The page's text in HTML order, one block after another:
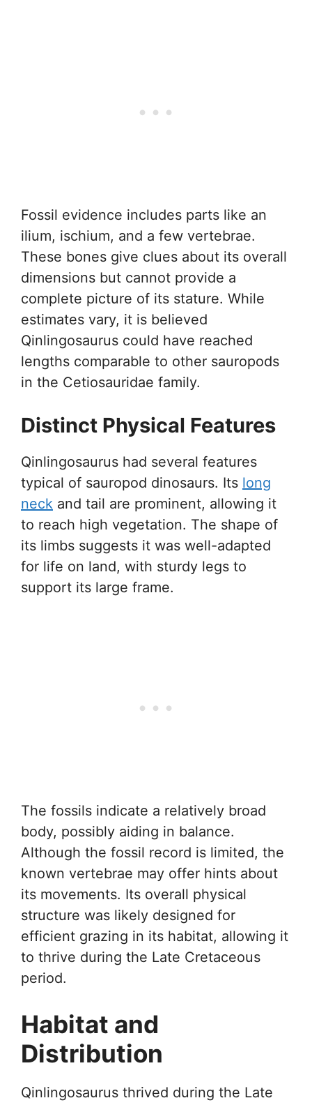
Fossil evidence includes parts like an
ilium, ischium, and a few vertebrae.
These bones give clues about its overall
dimensions but cannot provide a
complete picture of its stature. While
estimates vary, it is believed
Qinlingosaurus could have reached
lengths comparable to other sauropods
in the Cetiosauridae family.
Distinct Physical Features
Qinlingosaurus had several features
typical of sauropod dinosaurs. Its long
neck and tail are prominent, allowing it
to reach high vegetation. The shape of
its limbs suggests it was well-adapted
for life on land, with sturdy legs to
support its large frame.
The fossils indicate a relatively broad
body, possibly aiding in balance.
Although the fossil record is limited, the
known vertebrae may offer hints about
its movements. Its overall physical
structure was likely designed for
efficient grazing in its habitat, allowing it
to thrive during the Late Cretaceous
period.
Habitat and
Distribution
Qinlingosaurus thrived during the Late